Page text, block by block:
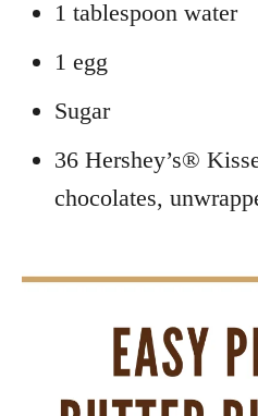
1 tablespoon water
1 egg
Sugar
36 Hershey’s®
chocolates,